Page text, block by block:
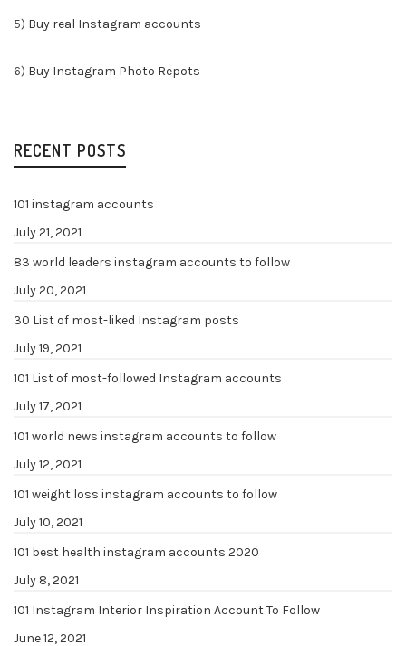
5) Buy real Instagram accounts
6) Buy Instagram Photo Repots
RECENT POSTS
101 instagram accounts
July 21, 2021
83 world leaders instagram accounts to follow
July 20, 2021
30 List of most-liked Instagram posts
July 19, 2021
101 List of most-followed Instagram accounts
July 17, 2021
101 world news instagram accounts to follow
July 12, 2021
101 weight loss instagram accounts to follow
July 10, 2021
101 best health instagram accounts 2020
July 8, 2021
101 Instagram Interior Inspiration Account To Follow
June 12, 2021